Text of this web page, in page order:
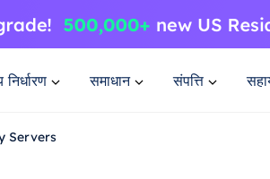
निर्धारण समाधान संपत्ति
Servers